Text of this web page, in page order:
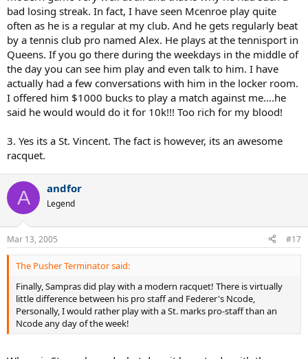
bad losing streak. In fact, I have seen Mcenroe play quite
often as he is a regular at my club. And he gets regularly beat
by a tennis club pro named Alex. He plays at the tennisport in
Queens. If you go there during the weekdays in the middle of
the day you can see him play and even talk to him. I have
actually had a few conversations with him in the locker room.
I offered him $1000 bucks to play a match against me....he
said he would would do it for 10k!!! Too rich for my blood!
3. Yes its a St. Vincent. The fact is however, its an awesome
racquet.
A andfor
Legend
Mar 13, 2005 #17
The Pusher Terminator said:
Finally, Sampras did play with a modern racquet! There is virtually
little difference between his pro staff and Federer's Ncode,
Personally, I would rather play with a St. marks pro-staff than an
Ncode any day of the week!